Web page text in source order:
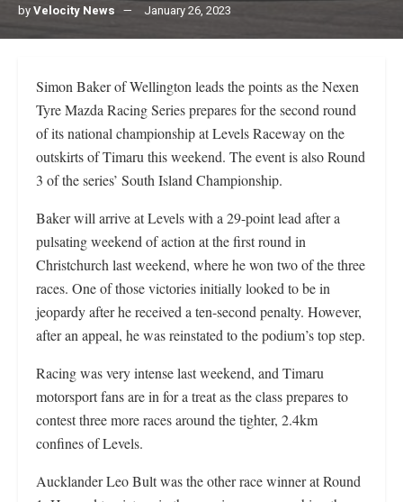
byVelocity News January 26, 2023
Simon Baker of Wellington leads the points as the Nexen
Tyre Mazda Racing Series prepares for the second round
of its national championship at Levels Raceway on the
outskirts of Timaru this weekend. The event is also Round
3 of the series’ South Island Championship.
Baker will arrive at Levels with a 29-point lead after a
pulsating weekend of action at the first round in
Christchurch last weekend, where he won two of the three
races. One of those victories initially looked to be in
jeopardy after he received a ten-second penalty. However,
after an appeal, he was reinstated to the podium’s top step.
Racing was very intense last weekend, and Timaru
motorsport fans are in for a treat as the class prepares to
contest three more races around the tighter, 2.4km
confines of Levels.
Aucklander Leo Bult was the other race winner at Round